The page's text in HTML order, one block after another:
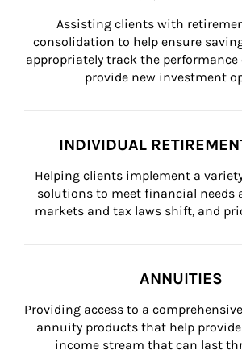
Assisting clients with
consolidation to help ensure
appropriately track the
provide new investment
INDIVIDUAL
Helping clients implement a
solutions to meet financial needs
markets and tax laws shift, and
ANNUITIES
Providing access to a
annuity products that help
income stream that can last